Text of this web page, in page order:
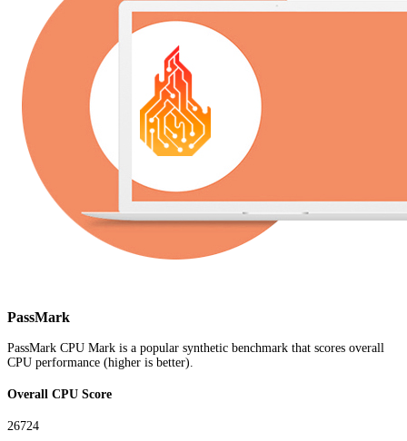
PassMark
PassMark CPU Mark is a popular synthetic benchmark that scores overall
CPU performance (higher is better).
Overall CPU Score
26724